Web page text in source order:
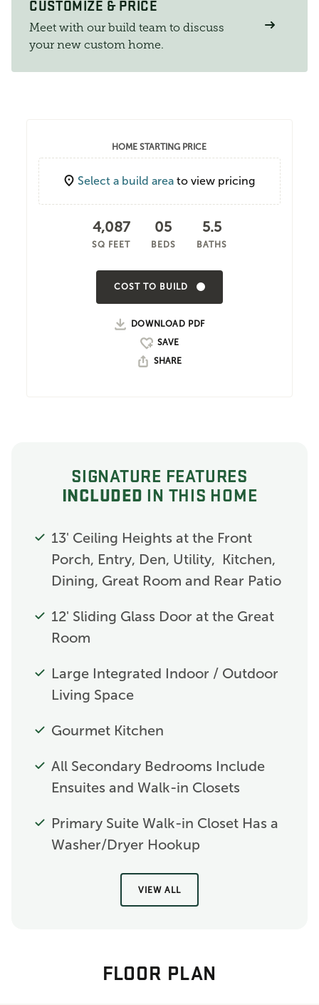
CUSTOMIZE & PRICE
Meet with our build team to discuss
your new custom home.
HOME STARTING PRICE
Select a build area to view pricing
4,087
SQ FEET
05
BEDS
5.5
BATHS
COST TO BUILD
DOWNLOAD PDF
SHARE
SIGNATURE FEATURES
INCLUDED IN THIS HOME
13' Ceiling Heights at the Front
Porch, Entry, Den, Utility, Kitchen,
Dining, Great Room and Rear Patio
12' Sliding Glass Door at the Great
Room
Large Integrated Indoor / Outdoor
Living Space
Gourmet Kitchen
All Secondary Bedrooms Include
Ensuites and Walk-in Closets
Primary Suite Walk-in Closet Has a
Washer/Dryer Hookup
VIEW ALL
FLOOR PLAN